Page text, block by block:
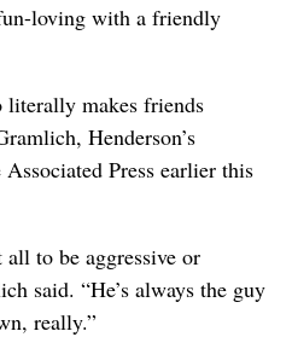
loving with a friendly
literally makes friends
Henderson’s
Press earlier this
all to be aggressive or
said. “He’s always the guy
really.”